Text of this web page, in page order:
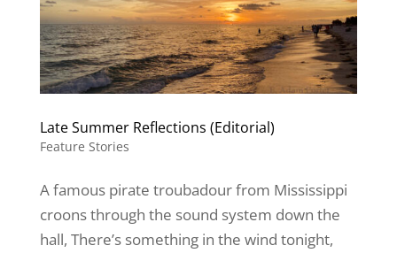
Late Summer Reflections (Editorial)
Feature Stories
A famous pirate troubadour from Mississippi
croons through the sound system down the
hall, There’s something in the wind tonight,